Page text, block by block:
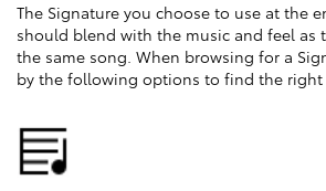
The Signature you choose to use at the
should blend with the music and feel as
the same song. When browsing for a
by the following options to find the